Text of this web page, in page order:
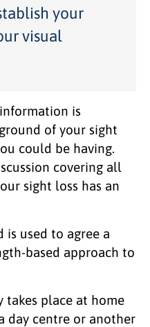
your
visual
is
of your sight
could be having.
covering all
sight loss has an
used to agree a
based approach to
takes place at home
day centre or another